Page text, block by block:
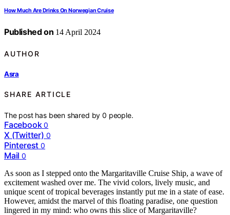
How Much Are Drinks On Norwegian Cruise
Published on 14 April 2024
AUTHOR
Asra
SHARE ARTICLE
The post has been shared by0 people.
Facebook 0
X (Twitter) 0
Pinterest 0
Mail 0
As soon as I stepped onto the Margaritaville Cruise Ship, a wave of
excitement washed over me. The vivid colors, lively music, and
unique scent of tropical beverages instantly put me in a state of ease.
However, amidst the marvel of this floating paradise, one question
lingered in my mind: who owns this slice of Margaritaville?